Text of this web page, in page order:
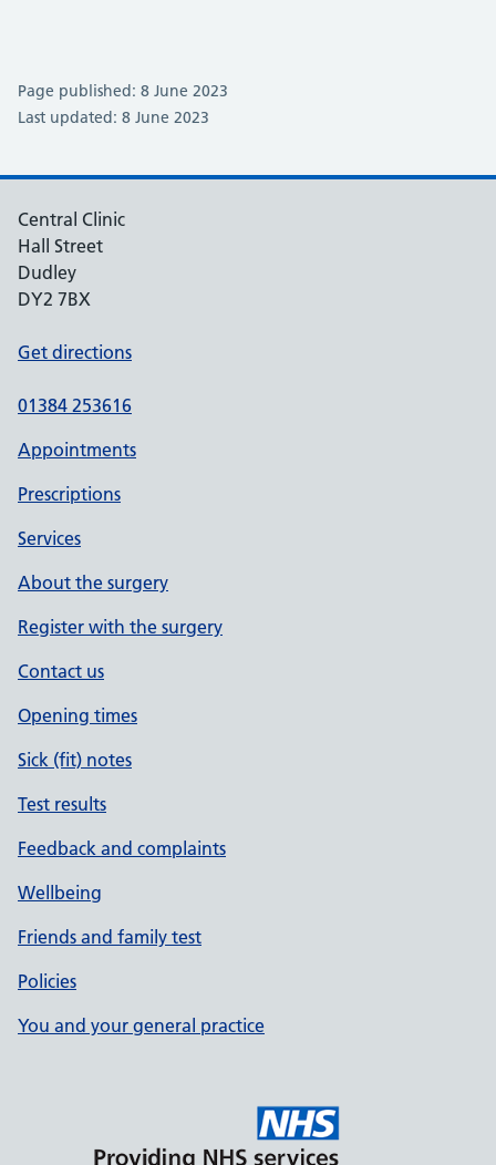
Page published: 8 June 2023
Last updated: 8 June 2023
Central Clinic
Hall Street
Dudley
DY2 7BX
Get directions
01384 253616
Appointments
Prescriptions
Services
About the surgery
Register with the surgery
Contact us
Opening times
Sick (fit) notes
Test results
Feedback and complaints
Wellbeing
Friends and family test
Policies
You and your general practice